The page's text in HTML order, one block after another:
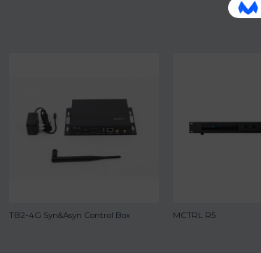
TB2-4G Syn&Asyn Control Box MCTRL R5